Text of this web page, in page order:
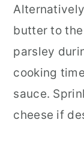
butter to
parsley
cooking
sauce.
cheese if